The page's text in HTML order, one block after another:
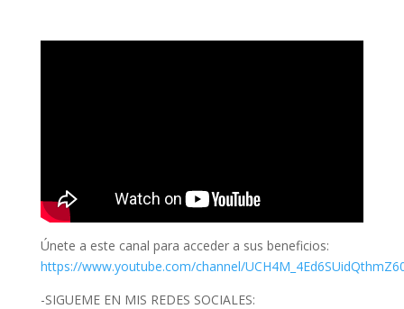
Únete a este canal para acceder a sus beneficios:
https://www.youtube.com/channel/
-SIGUEME EN MIS REDES SOCIALES: